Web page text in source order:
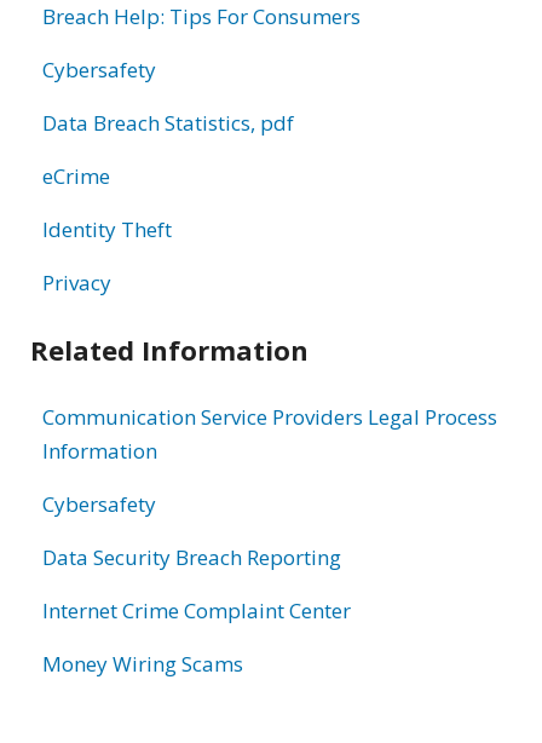
Breach Help: Tips For Consumers
Cybersafety
Data Breach Statistics, pdf
eCrime
Identity Theft
Privacy
Related Information
Communication Service Providers Legal Process
Information
Cybersafety
Data Security Breach Reporting
Internet Crime Complaint Center
Money Wiring Scams